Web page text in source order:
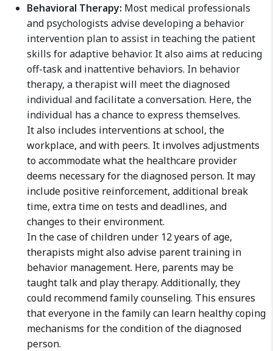
Behavioral Therapy: Most medical professionals
and psychologists advise developing a behavior
intervention plan to assist in teaching the patient
skills for adaptive behavior. It also aims at reducing
off-task and inattentive behaviors. In behavior
therapy, a therapist will meet the diagnosed
individual and facilitate a conversation. Here, the
individual has a chance to express themselves.
It also includes interventions at school, the
workplace, and with peers. It involves adjustments
to accommodate what the healthcare provider
deems necessary for the diagnosed person. It may
include positive reinforcement, additional break
time, extra time on tests and deadlines, and
changes to their environment.
In the case of children under 12 years of age,
therapists might also advise parent training in
behavior management. Here, parents may be
taught talk and play therapy. Additionally, they
could recommend family counseling. This ensures
that everyone in the family can learn healthy coping
mechanisms for the condition of the diagnosed
person.